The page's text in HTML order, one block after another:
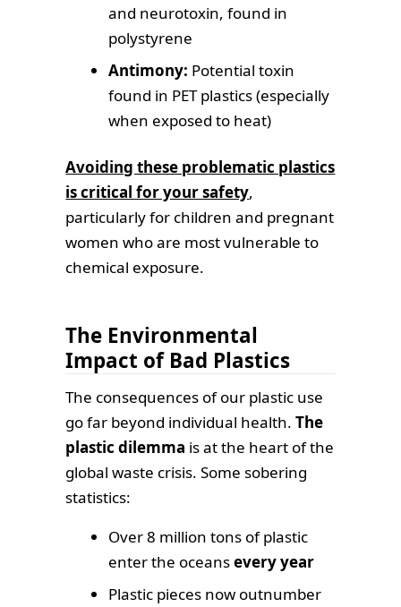
and neurotoxin, found in
polystyrene
Antimony: Potential toxin
found in PET plastics (especially
when exposed to heat)
Avoiding these problematic plastics
is critical for your safety,
particularly for children and pregnant
women who are most vulnerable to
chemical exposure.
The Environmental
Impact of Bad Plastics
The consequences of our plastic use
go far beyond individual health.The
plastic dilemma is at the heart of the
global waste crisis. Some sobering
statistics:
Over 8 million tons of plastic
enter the oceansevery year
Plastic pieces now outnumber